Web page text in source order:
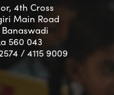
4th Cross
Main Road
560 043
/ 4115 9009